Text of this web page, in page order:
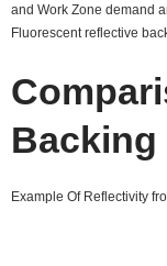
and Work Zone demand
Fluorescent reflective
Backing
Example Of Reflectivity